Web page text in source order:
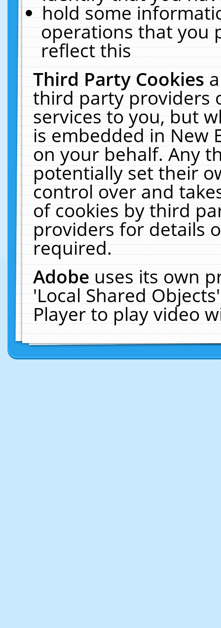
hold some
operations that you
reflect this
Third Party Cookies
third party providers
services to you, but
is embedded in New
on your behalf. Any
potentially set their
control over and
of cookies by third
providers for details
required.
Adobeuses its own
'Local Shared
Player to play video